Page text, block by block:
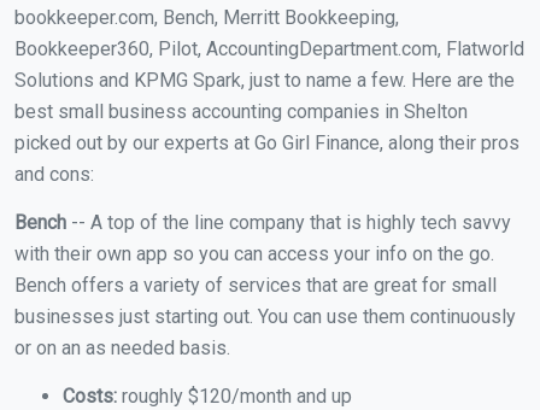
bookkeeper.com, Bench, Merritt Bookkeeping,
Bookkeeper360, Pilot, AccountingDepartment.com, Flatworld
Solutions and KPMG Spark, just to name a few. Here are the
best small business accounting companies in Shelton
picked out by our experts at Go Girl Finance, along their pros
and cons:
Bench -- A top of the line company that is highly tech savvy
with their own app so you can access your info on the go.
Bench offers a variety of services that are great for small
businesses just starting out. You can use them continuously
or on an as needed basis.
Costs: roughly $120/month and up